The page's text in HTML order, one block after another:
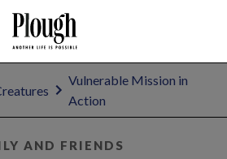
Vulnerable Mission in
Action
AND FRIENDS